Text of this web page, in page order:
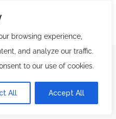
browsing experience,
and analyze our traffic.
to our use of cookies.
All Accept All
Our Friends